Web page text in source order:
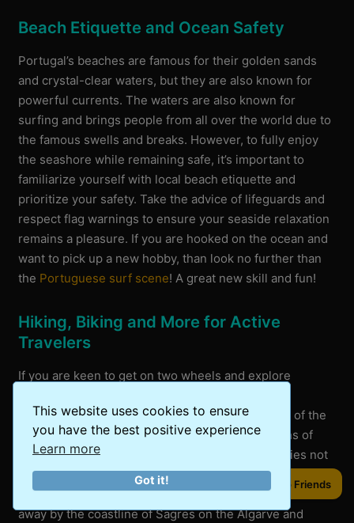
This website uses cookies to ensure
you have the best positive experience
Learn more
Got it!
Beach Etiquette and Ocean Safety
Portugal’s beaches are famous for their golden sands
and crystal-clear waters, but they are also known for
powerful currents. The waters are also known for
surfing and brings people from all over the world due to
the famous swells and breaks. However, to fully enjoy
the seashore while remaining safe, it’s important to
familiarize yourself with local beach etiquette and
prioritize your safety. Take the advice of lifeguards and
respect flag warnings to ensure your seaside relaxation
remains a pleasure. If you are hooked on the ocean and
want to pick up a new hobby, than look no further than
the Portuguese surf scene! A great new skill and fun!
Hiking, Biking and More for Active
Travelers
If you are keen to get on two wheels and explore
opportunities. Cycle through the rugged terrains of the
Algarve coast or hike along the breathtaking paths of
Rota Vicentina for a real adventure. These activities not
only provide excellent exercise but also let you
experience the country’s diverse terrain. We were blown
away by the coastline of Sagres on the Algarve and
Share to Friends